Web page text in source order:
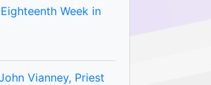
Week in
Vianney, Priest